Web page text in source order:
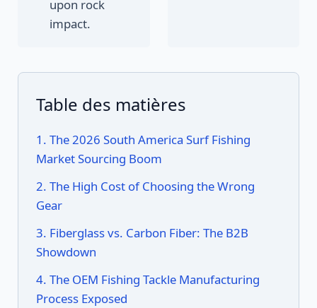
upon rock
impact.
Table des matières
1. The 2026 South America Surf Fishing
Market Sourcing Boom
2. The High Cost of Choosing the Wrong
Gear
3. Fiberglass vs. Carbon Fiber: The B2B
Showdown
4. The OEM Fishing Tackle Manufacturing
Process Exposed